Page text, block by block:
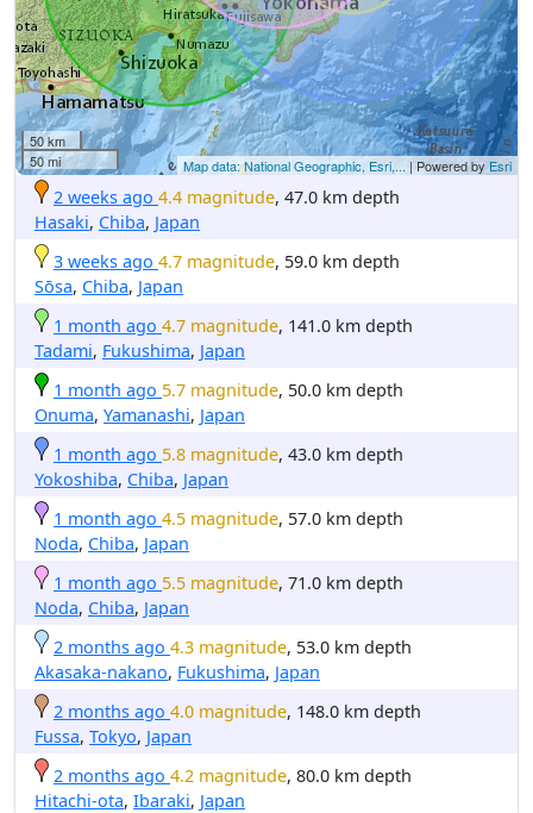
50 km
50 mi
Map data: National Geographic, Esri,... | Powered by Esri
2 weeks ago 4.4 magnitude, 47.0 km depth
Hasaki, Chiba, Japan
3 weeks ago 4.7 magnitude, 59.0 km depth
Sōsa, Chiba, Japan
1 month ago 4.7 magnitude, 141.0 km depth
Tadami, Fukushima, Japan
1 month ago 5.7 magnitude, 50.0 km depth
Onuma, Yamanashi, Japan
1 month ago 5.8 magnitude, 43.0 km depth
Yokoshiba, Chiba, Japan
1 month ago 4.5 magnitude, 57.0 km depth
Noda, Chiba, Japan
1 month ago 5.5 magnitude, 71.0 km depth
Noda, Chiba, Japan
2 months ago 4.3 magnitude, 53.0 km depth
Akasaka-nakano, Fukushima, Japan
2 months ago 4.0 magnitude, 148.0 km depth
Fussa, Tokyo, Japan
2 months ago 4.2 magnitude, 80.0 km depth
Hitachi-ota, Ibaraki, Japan